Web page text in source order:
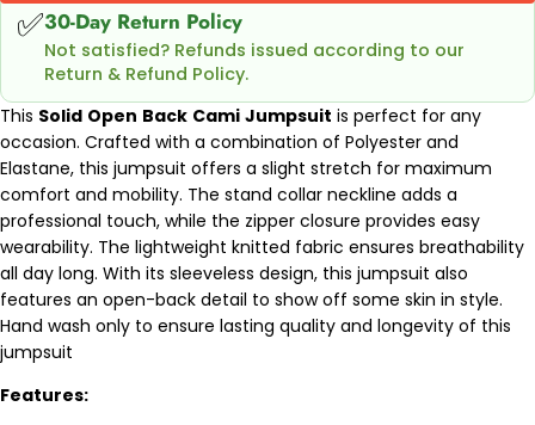
✅30-Day Return Policy
Not satisfied? Refunds issued according to our
Return & Refund Policy.
This Solid Open Back Cami Jumpsuit is perfect for any
occasion. Crafted with a combination of Polyester and
Elastane, this jumpsuit offers a slight stretch for maximum
comfort and mobility. The stand collar neckline adds a
professional touch, while the zipper closure provides easy
wearability. The lightweight knitted fabric ensures breathability
all day long. With its sleeveless design, this jumpsuit also
features an open-back detail to show off some skin in style.
Hand wash only to ensure lasting quality and longevity of this
jumpsuit
Features: